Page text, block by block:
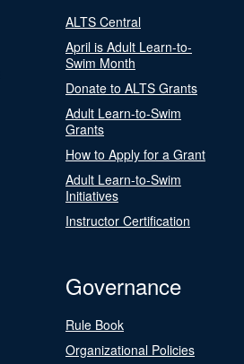
ALTS Central
April is Adult Learn-to-
Swim Month
Donate to ALTS Grants
Adult Learn-to-Swim
Grants
How to Apply for a Grant
Adult Learn-to-Swim
Initiatives
Instructor Certification
Governance
Rule Book
Organizational Policies